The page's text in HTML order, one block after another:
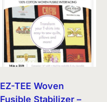
EZ-TEE Woven
Fusible Stabilizer –